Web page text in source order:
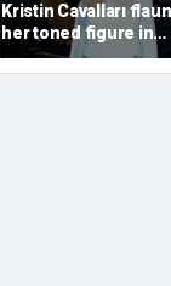
Kristin Cavallari
her toned figure in
bikinis during
summer vacation